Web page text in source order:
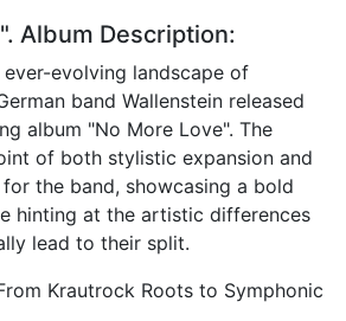
Album Description:
ever-evolving landscape of
band Wallenstein released
album "No More Love". The
of both stylistic expansion and
the band, showcasing a bold
hinting at the artistic differences
lead to their split.
Krautrock Roots to Symphonic